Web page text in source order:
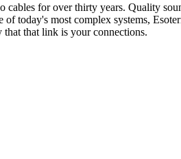
for over thirty years. Quality
today's most complex systems,
that link is your connections.